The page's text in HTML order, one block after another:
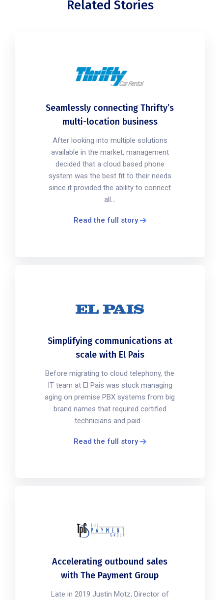
Related Stories
Seamlessly connecting Thrifty’s
multi-location business
After looking into multiple solutions
available in the market, management
decided that a cloud based phone
system was the best fit to their needs
since it provided the ability to connect
all...
Read the full story
Simplifying communications at
scale with El Pais
Before migrating to cloud telephony, the
IT team at El Pais was stuck managing
aging on premise PBX systems from big
brand names that required certified
technicians and paid...
Read the full story
Accelerating outbound sales
with The Payment Group
Late in 2019 Justin Motz, Director of